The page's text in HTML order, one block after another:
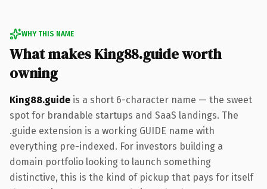
WHY THIS NAME
What makes King88.guide worth
owning
King88.guide is a short 6-character name — the sweet
spot for brandable startups and SaaS landings. The
.guide extension is a working GUIDE name with
everything pre-indexed. For investors building a
domain portfolio looking to launch something
distinctive, this is the kind of pickup that pays for itself